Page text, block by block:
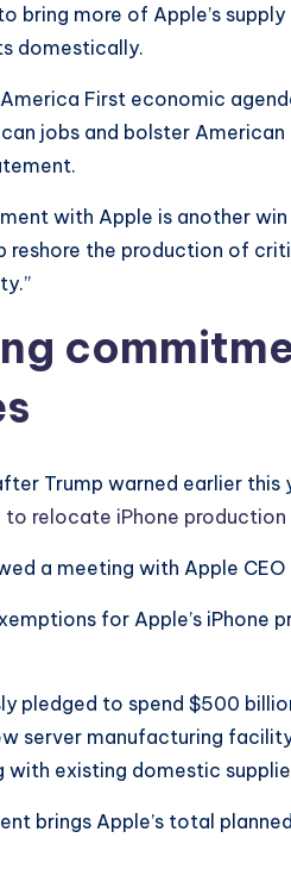
bring more of Apple’s
domestically.
America First economic
jobs and bolster American
with Apple is another
reshore the production of
Trump warned earlier this
relocate iPhone production
a meeting with Apple
for Apple’s iPhone
pledged to spend $500
server manufacturing
with existing domestic
brings Apple’s total